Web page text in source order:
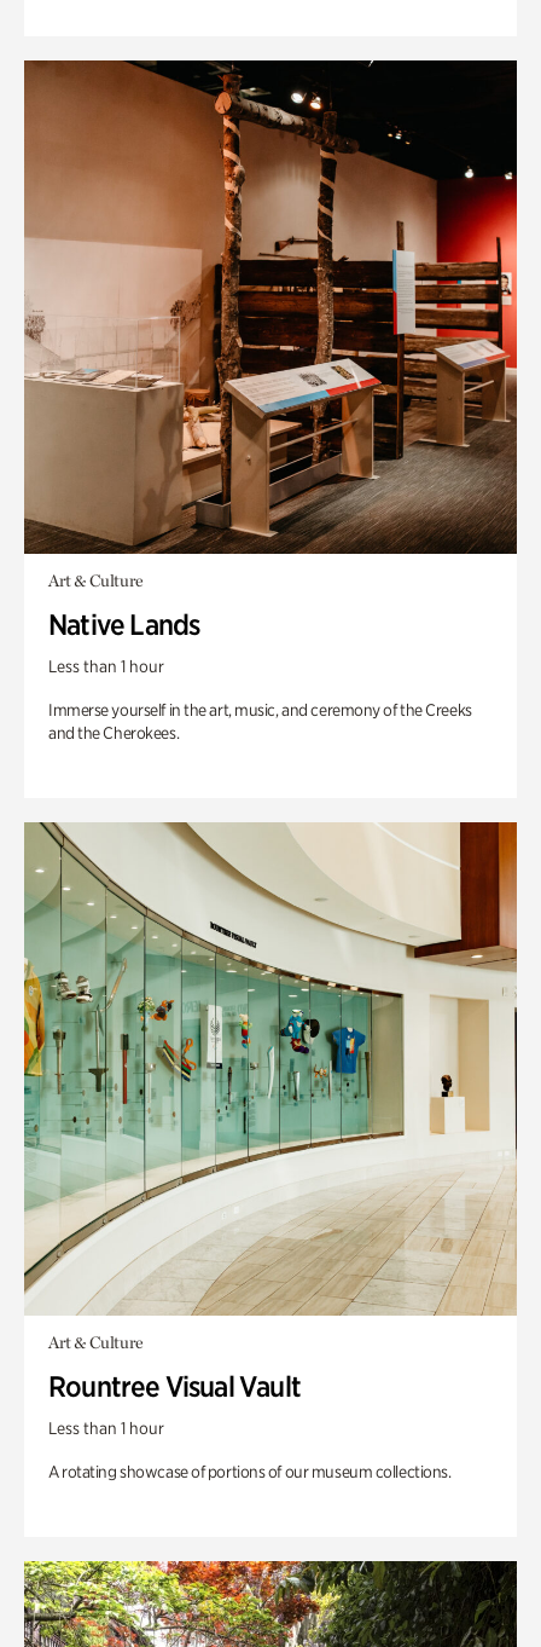
Art & Culture
Native Lands
Less than 1 hour
Immerse yourself in the art, music, and ceremony of the Creeks
and the Cherokees.
Art & Culture
Rountree Visual Vault
Less than 1 hour
A rotating showcase of portions of our museum collections.